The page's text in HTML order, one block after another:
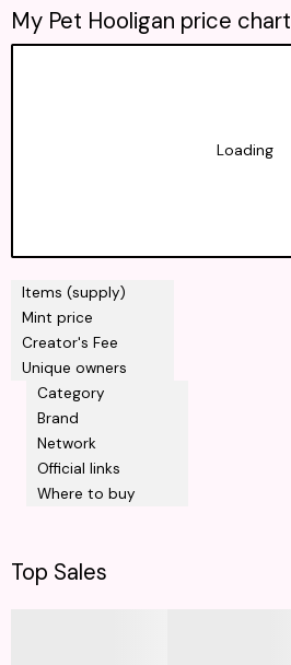
Items (supply)
Mint price
Creator's Fee
Unique owners
Category
Brand
Network
Official links
Where to buy
My Pet Hooligan price chart
Loading
Top Sales